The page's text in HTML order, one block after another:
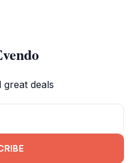
deals